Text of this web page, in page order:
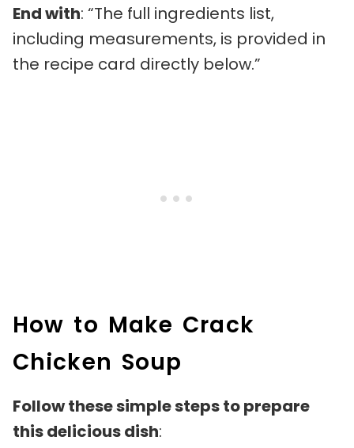
End with: “The full ingredients list,
including measurements, is provided in
the recipe card directly below.”
How to Make Crack
Chicken Soup
Follow these simple steps to prepare
this delicious dish: